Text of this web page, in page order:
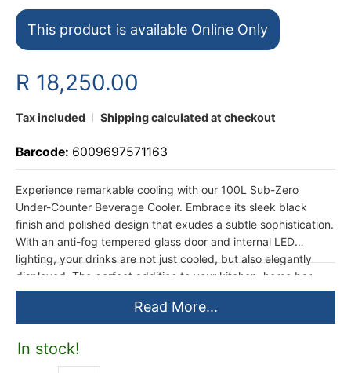
This product is available Online Only
R 18,250.00
Tax included Shippingcalculated at checkout
Barcode: 6009697571163
Experience remarkable cooling with our 100L Sub-Zero
Under-Counter Beverage Cooler. Embrace its sleek black
finish and polished design that exudes a subtle sophistication.
With an anti-fog tempered glass door and internal LED
lighting, your drinks are not just cooled, but also elegantly
displayed. The perfect addition to your kitchen, home bar,
office, or entertainment space, ready to elevate your
Read More...
In stock!